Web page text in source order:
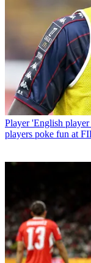
Player 'English
players poke fun at